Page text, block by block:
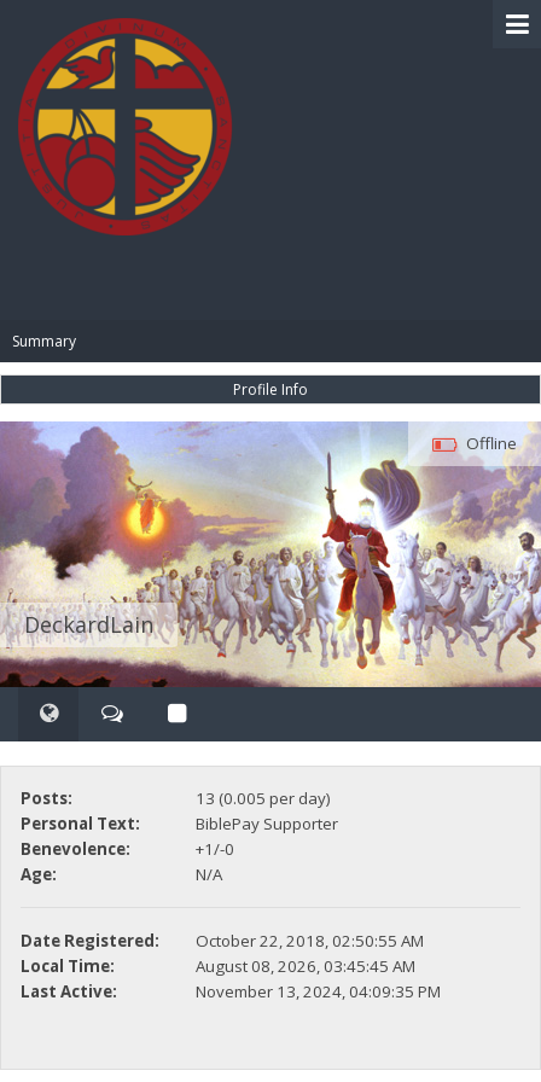
Summary
Profile Info
DeckardLain
Offline
Posts:
13 (0.005 per day)
Personal Text:
BiblePay Supporter
Benevolence:
+1/-0
Age:
N/A
Date Registered:
October 22, 2018, 02:50:55 AM
Local Time:
August 08, 2026, 03:45:45 AM
Last Active:
November 13, 2024, 04:09:35 PM